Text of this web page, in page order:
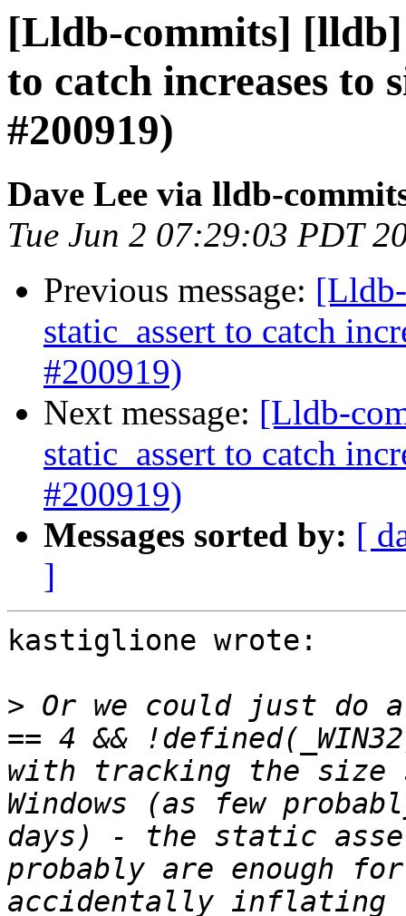
[Lldb-commits]
to catch increases to
#200919)
Dave Lee via lldb-
Tue Jun 2 07:29:03 PDT
Previous message:
static_assert to catch
#200919)
Next message: [Lldb-
static_assert to catch
#200919)
Messages sorted by: [
]
kastiglione wrote:
> Or we could just do a
== 4 &&
with tracking the
Windows (as few
days) - the static
probably are enough